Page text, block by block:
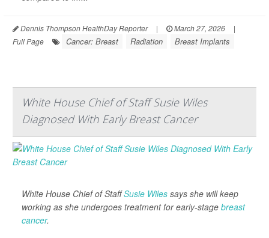
Dennis Thompson HealthDay Reporter | March 27, 2026
|
Full Page
Cancer: Breast Radiation Breast Implants
White House Chief of Staff Susie Wiles
Diagnosed With Early Breast Cancer
White House Chief of StaffSusie Wiles says she will keep
working as she undergoes treatment for early-stage breast
cancer.